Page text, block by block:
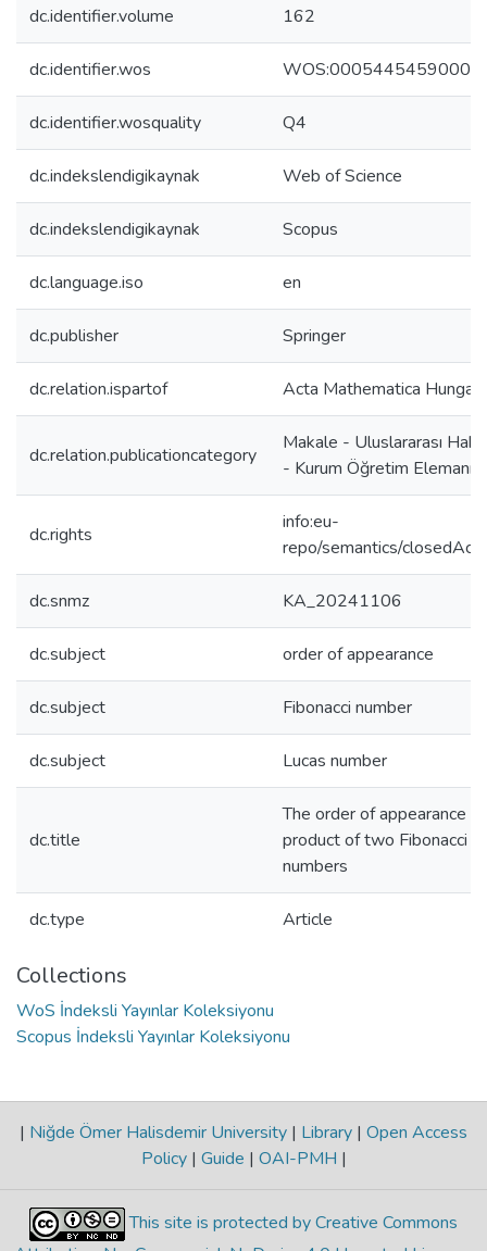
dc.identifier.volume 162
dc.identifier.wos
dc.identifier.wosquality Q4
dc.indekslendigikaynak Web of Science
dc.indekslendigikaynak Scopus
dc.language.iso en
dc.publisher Springer
dc.relation.ispartof Acta Mathematica
dc.relation.publicationcategory
Makale - Uluslararası
- Kurum Öğretim Elemanı
dc.rights
info:eu-
repo/semantics/
dc.snmz KA_20241106
dc.subject order of appearance
dc.subject Fibonacci number
dc.subject Lucas number
dc.title
The order of appearance
product of two Fibonacci
numbers
dc.type Article
Collections
WoS İndeksli Yayınlar Koleksiyonu
Scopus İndeksli Yayınlar Koleksiyonu
| Niğde Ömer Halisdemir University | Library | Open Access
Policy | Guide | OAI-PMH |
This site is protected by Creative Commons